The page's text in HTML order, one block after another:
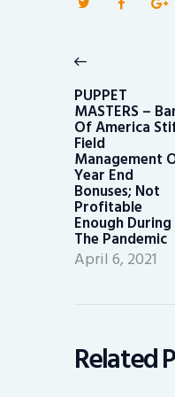
navigation
post:
PUPPET
MASTERS –
Of America
Field
Management
Year End
Bonuses; Not
Profitable
Enough During
The Pandemic
April 6, 2021
Related